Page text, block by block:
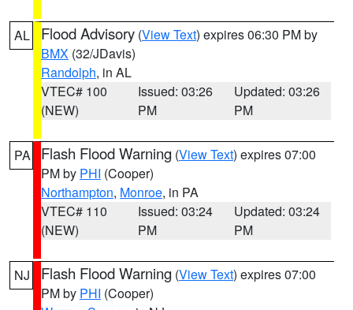
AL Flood Advisory (View Text) expires 06:30 PM by
BMX (32/JDavis)
Randolph, in AL
VTEC# 100
(NEW)
Issued: 03:26
PM
Updated: 03:26
PM
PA Flash Flood Warning (View Text) expires 07:00
PM by PHI (Cooper)
Northampton, Monroe, in PA
VTEC# 110
(NEW)
Issued: 03:24
PM
Updated: 03:24
PM
NJ Flash Flood Warning (View Text) expires 07:00
PM by PHI (Cooper)